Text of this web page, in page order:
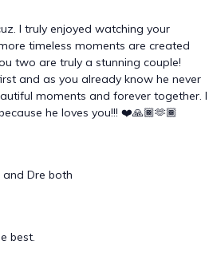
I truly enjoyed watching your
timeless moments are created
two are truly a stunning couple!
and as you already know he never
moments and forever together. I
he loves you!!! ❤️🙏🏾🫶🏾
and Dre both
best.